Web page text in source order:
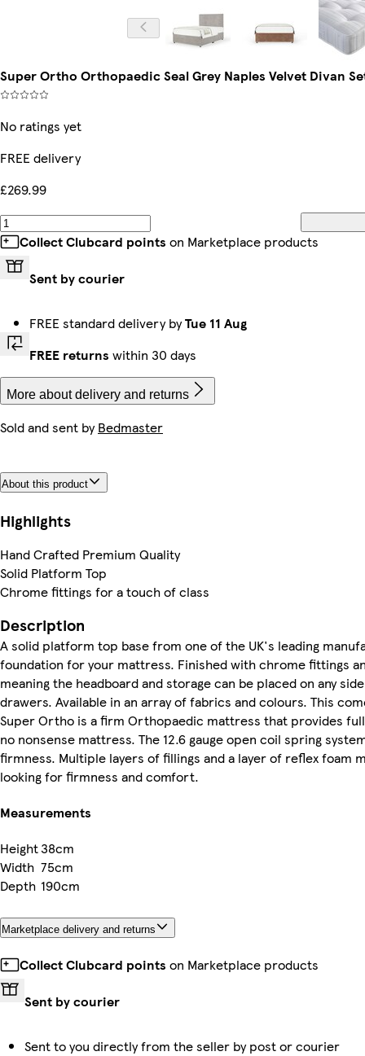
Super Ortho Orthopaedic Seal Grey Naples Velvet Divan
No ratings yet
FREE delivery
£269.99
Collect Clubcard points on Marketplace products
Sent by courier
FREE standard delivery byTue 11 Aug
FREE returns within 30 days
More about delivery and returns
Sold and sent byBedmaster
About this product
Highlights
Hand Crafted Premium Quality
Solid Platform Top
Chrome fittings for a touch of class
Description
A solid platform top base from one of the UK's leading
foundation for your mattress. Finished with chrome fittings
meaning the headboard and storage can be placed on any
drawers. Available in an array of fabrics and colours. This
Super Ortho is a firm Orthopaedic mattress that provides
no nonsense mattress. The 12.6 gauge open coil spring
firmness. Multiple layers of fillings and a layer of reflex
looking for firmness and comfort.
Measurements
Height38cm
Width 75cm
Depth 190cm
Marketplace delivery and returns
Collect Clubcard points on Marketplace products
Sent by courier
Sent to you directly from the seller by post or courier